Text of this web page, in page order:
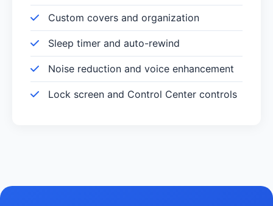
Custom covers and organization
Sleep timer and auto-rewind
Noise reduction and voice enhancement
Lock screen and Control Center controls